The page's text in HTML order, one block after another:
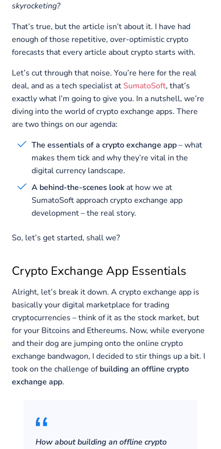
skyrocketing?
That’s true, but the article isn’t about it. I have had
enough of those repetitive, over-optimistic crypto
forecasts that every article about crypto starts with.
Let’s cut through that noise. You’re here for the real
deal, and as a tech specialist at SumatoSoft, that’s
exactly what I’m going to give you. In a nutshell, we’re
diving into the world of crypto exchange apps. There
are two things on our agenda:
The essentials of a crypto exchange app– what
makes them tick and why they’re vital in the
digital currency landscape.
A behind-the-scenes lookat how we at
SumatoSoft approach crypto exchange app
development – the real story.
So, let’s get started, shall we?
Crypto Exchange App Essentials
Alright, let’s break it down. A crypto exchange app is
basically your digital marketplace for trading
cryptocurrencies – think of it as the stock market, but
for your Bitcoins and Ethereums. Now, while everyone
and their dog are jumping onto the online crypto
exchange bandwagon, I decided to stir things up a bit. I
took on the challenge ofbuilding an offline crypto
exchange app.
How about building an offline crypto